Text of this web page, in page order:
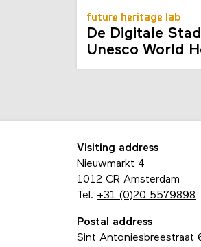
future heritage lab
De Digitale
Unesco World
Visiting address
Nieuwmarkt 4
1012 CR Amsterdam
Tel. +31 (0)20 5579898
Postal address
Sint Antoniesbreestraat